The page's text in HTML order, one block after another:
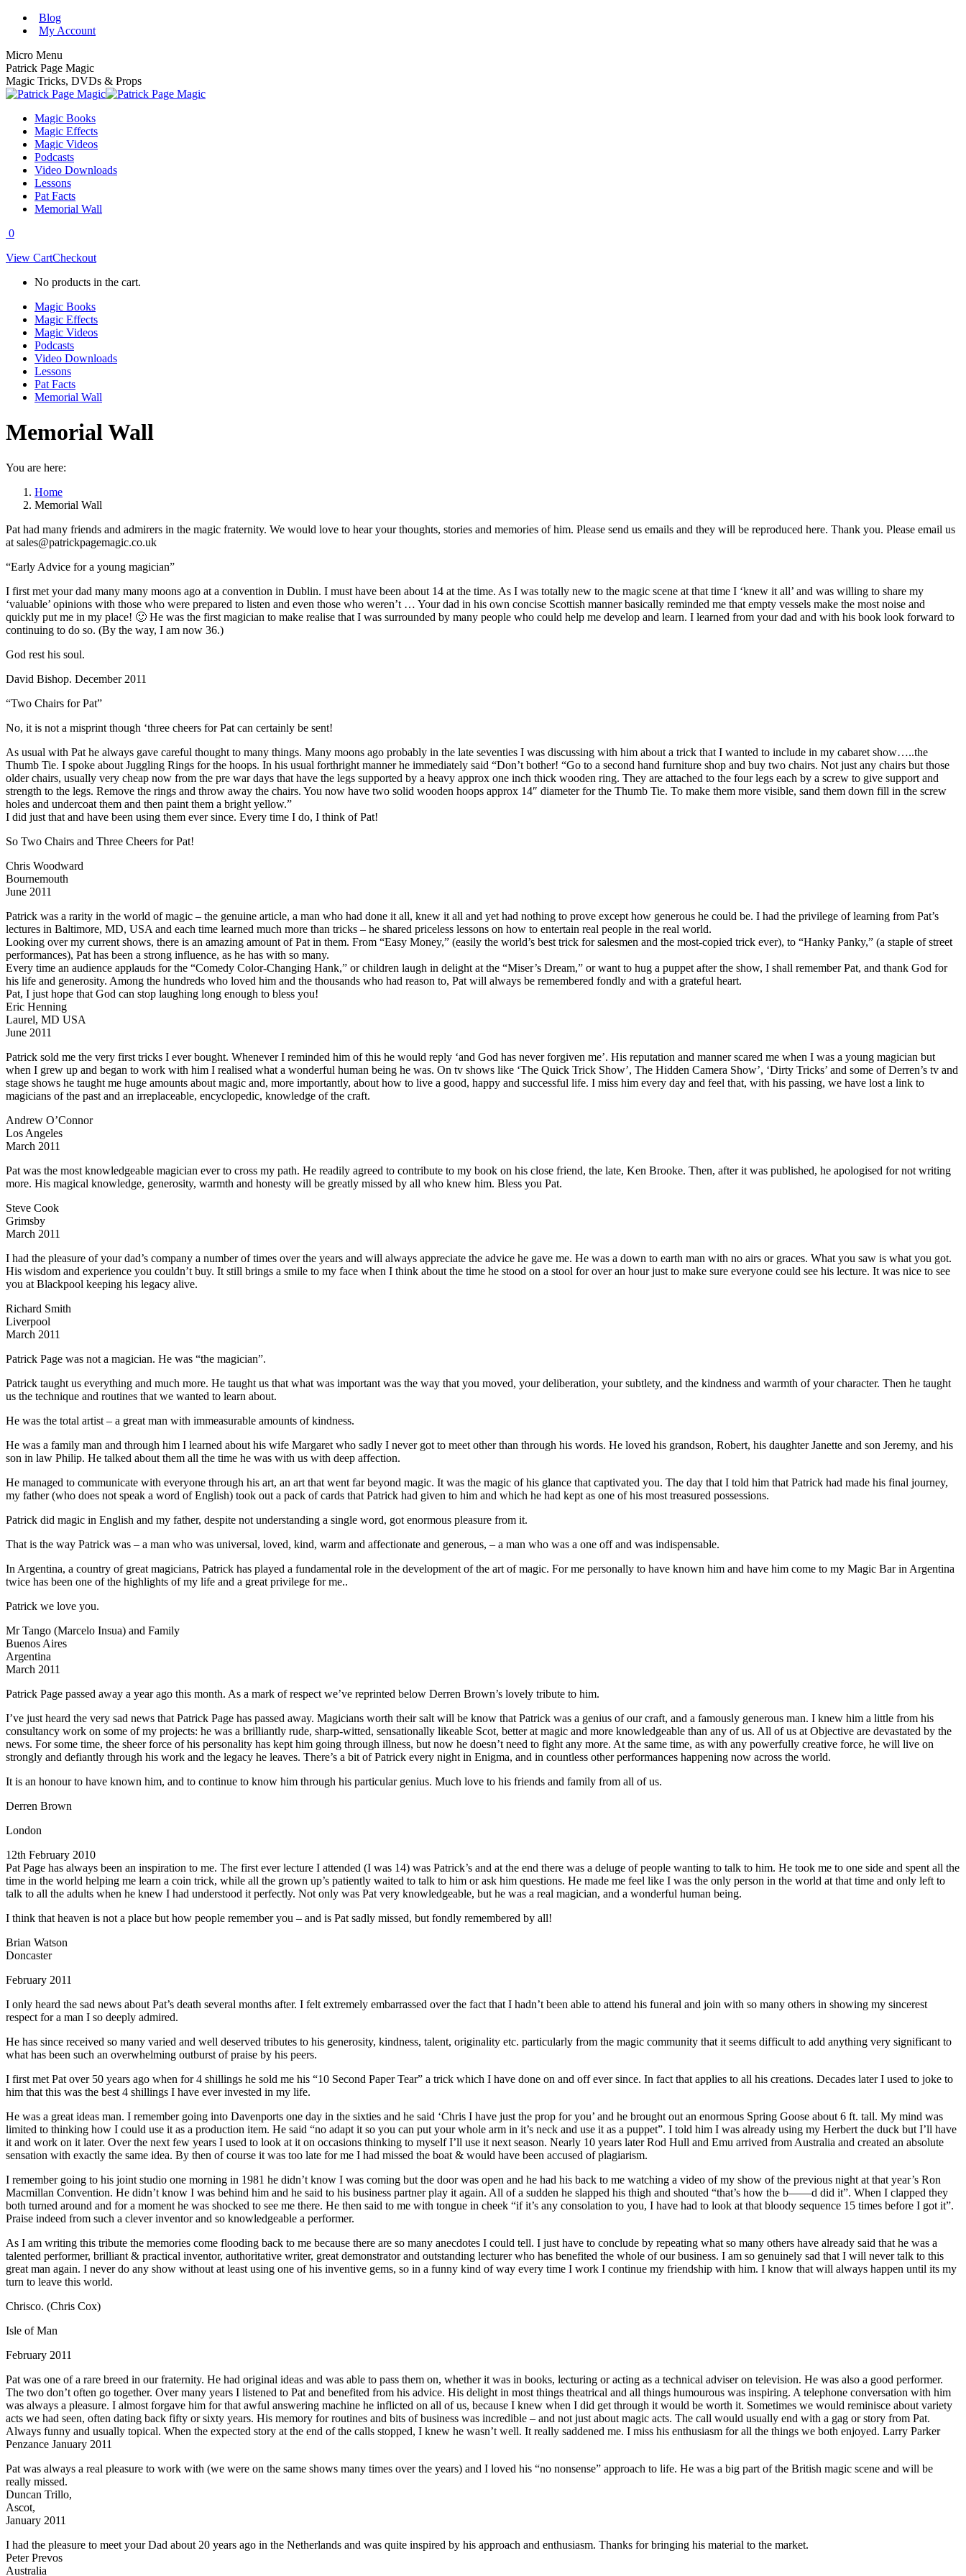
Skip
Blog
My Account
Micro Menu
Patrick Page Magic
Magic Tricks, DVDs & Props
Magic Books
Magic Effects
Magic Videos
Podcasts
Video Downloads
Lessons
Pat Facts
Memorial Wall
0
View CartCheckout
No products in the cart.
Magic Books
Magic Effects
Magic Videos
Podcasts
Video Downloads
Lessons
Pat Facts
Memorial Wall
Memorial Wall
You are here:
Home
Memorial Wall
Pat had many friends and admirers in the magic fraternity. We would love to hear your thoughts, stories and memories of him. Please send us emails and they will be reproduced here. Thank you. Please email us
at sales@patrickpagemagic.co.uk
“Early Advice for a young magician”
I first met your dad many many moons ago at a convention in Dublin. I must have been about 14 at the time. As I was totally new to the magic scene at that time I ‘knew it all’ and was willing to share my
‘valuable’ opinions with those who were prepared to listen and even those who weren’t … Your dad in his own concise Scottish manner basically reminded me that empty vessels make the most noise and
quickly put me in my place! 🙂 He was the first magician to make realise that I was surrounded by many people who could help me develop and learn. I learned from your dad and with his book look forward to
continuing to do so. (By the way, I am now 36.)
God rest his soul.
David Bishop. December 2011
“Two Chairs for Pat”
No, it is not a misprint though ‘three cheers for Pat can certainly be sent!
As usual with Pat he always gave careful thought to many things. Many moons ago probably in the late seventies I was discussing with him about a trick that I wanted to include in my cabaret show…..the
Thumb Tie. I spoke about Juggling Rings for the hoops. In his usual forthright manner he immediately said “Don’t bother! “Go to a second hand furniture shop and buy two chairs. Not just any chairs but those
older chairs, usually very cheap now from the pre war days that have the legs supported by a heavy approx one inch thick wooden ring. They are attached to the four legs each by a screw to give support and
strength to the legs. Remove the rings and throw away the chairs. You now have two solid wooden hoops approx 14″ diameter for the Thumb Tie. To make them more visible, sand them down fill in the screw
holes and undercoat them and then paint them a bright yellow.”
I did just that and have been using them ever since. Every time I do, I think of Pat!
So Two Chairs and Three Cheers for Pat!
Chris Woodward
Bournemouth
June 2011
Patrick was a rarity in the world of magic – the genuine article, a man who had done it all, knew it all and yet had nothing to prove except how generous he could be. I had the privilege of learning from Pat’s
lectures in Baltimore, MD, USA and each time learned much more than tricks – he shared priceless lessons on how to entertain real people in the real world.
Looking over my current shows, there is an amazing amount of Pat in them. From “Easy Money,” (easily the world’s best trick for salesmen and the most-copied trick ever), to “Hanky Panky,” (a staple of street
performances), Pat has been a strong influence, as he has with so many.
Every time an audience applauds for the “Comedy Color-Changing Hank,” or children laugh in delight at the “Miser’s Dream,” or want to hug a puppet after the show, I shall remember Pat, and thank God for
his life and generosity. Among the hundreds who loved him and the thousands who had reason to, Pat will always be remembered fondly and with a grateful heart.
Pat, I just hope that God can stop laughing long enough to bless you!
Eric Henning
Laurel, MD USA
June 2011
Patrick sold me the very first tricks I ever bought. Whenever I reminded him of this he would reply ‘and God has never forgiven me’. His reputation and manner scared me when I was a young magician but
when I grew up and began to work with him I realised what a wonderful human being he was. On tv shows like ‘The Quick Trick Show’, The Hidden Camera Show’, ‘Dirty Tricks’ and some of Derren’s tv and
stage shows he taught me huge amounts about magic and, more importantly, about how to live a good, happy and successful life. I miss him every day and feel that, with his passing, we have lost a link to
magicians of the past and an irreplaceable, encyclopedic, knowledge of the craft.
Andrew O’Connor
Los Angeles
March 2011
Pat was the most knowledgeable magician ever to cross my path. He readily agreed to contribute to my book on his close friend, the late, Ken Brooke. Then, after it was published, he apologised for not writing
more. His magical knowledge, generosity, warmth and honesty will be greatly missed by all who knew him. Bless you Pat.
Steve Cook
Grimsby
March 2011
I had the pleasure of your dad’s company a number of times over the years and will always appreciate the advice he gave me. He was a down to earth man with no airs or graces. What you saw is what you got.
His wisdom and experience you couldn’t buy. It still brings a smile to my face when I think about the time he stood on a stool for over an hour just to make sure everyone could see his lecture. It was nice to see
you at Blackpool keeping his legacy alive.
Richard Smith
Liverpool
March 2011
Patrick Page was not a magician. He was “the magician”.
Patrick taught us everything and much more. He taught us that what was important was the way that you moved, your deliberation, your subtlety, and the kindness and warmth of your character. Then he taught
us the technique and routines that we wanted to learn about.
He was the total artist – a great man with immeasurable amounts of kindness.
He was a family man and through him I learned about his wife Margaret who sadly I never got to meet other than through his words. He loved his grandson, Robert, his daughter Janette and son Jeremy, and his
son in law Philip. He talked about them all the time he was with us with deep affection.
He managed to communicate with everyone through his art, an art that went far beyond magic. It was the magic of his glance that captivated you. The day that I told him that Patrick had made his final journey,
my father (who does not speak a word of English) took out a pack of cards that Patrick had given to him and which he had kept as one of his most treasured possessions.
Patrick did magic in English and my father, despite not understanding a single word, got enormous pleasure from it.
That is the way Patrick was – a man who was universal, loved, kind, warm and affectionate and generous, – a man who was a one off and was indispensable.
In Argentina, a country of great magicians, Patrick has played a fundamental role in the development of the art of magic. For me personally to have known him and have him come to my Magic Bar in Argentina
twice has been one of the highlights of my life and a great privilege for me..
Patrick we love you.
Mr Tango (Marcelo Insua) and Family
Buenos Aires
Argentina
March 2011
Patrick Page passed away a year ago this month. As a mark of respect we’ve reprinted below Derren Brown’s lovely tribute to him.
I’ve just heard the very sad news that Patrick Page has passed away. Magicians worth their salt will be know that Patrick was a genius of our craft, and a famously generous man. I knew him a little from his
consultancy work on some of my projects: he was a brilliantly rude, sharp-witted, sensationally likeable Scot, better at magic and more knowledgeable than any of us. All of us at Objective are devastated by the
news. For some time, the sheer force of his personality has kept him going through illness, but now he doesn’t need to fight any more. At the same time, as with any powerfully creative force, he will live on
strongly and defiantly through his work and the legacy he leaves. There’s a bit of Patrick every night in Enigma, and in countless other performances happening now across the world.
It is an honour to have known him, and to continue to know him through his particular genius. Much love to his friends and family from all of us.
Derren Brown
London
12th February 2010
Pat Page has always been an inspiration to me. The first ever lecture I attended (I was 14) was Patrick’s and at the end there was a deluge of people wanting to talk to him. He took me to one side and spent all the
time in the world helping me learn a coin trick, while all the grown up’s patiently waited to talk to him or ask him questions. He made me feel like I was the only person in the world at that time and only left to
talk to all the adults when he knew I had understood it perfectly. Not only was Pat very knowledgeable, but he was a real magician, and a wonderful human being.
I think that heaven is not a place but how people remember you – and is Pat sadly missed, but fondly remembered by all!
Brian Watson
Doncaster
February 2011
I only heard the sad news about Pat’s death several months after. I felt extremely embarrassed over the fact that I hadn’t been able to attend his funeral and join with so many others in showing my sincerest
respect for a man I so deeply admired.
He has since received so many varied and well deserved tributes to his generosity, kindness, talent, originality etc. particularly from the magic community that it seems difficult to add anything very significant to
what has been such an overwhelming outburst of praise by his peers.
I first met Pat over 50 years ago when for 4 shillings he sold me his “10 Second Paper Tear” a trick which I have done on and off ever since. In fact that applies to all his creations. Decades later I used to joke to
him that this was the best 4 shillings I have ever invested in my life.
He was a great ideas man. I remember going into Davenports one day in the sixties and he said ‘Chris I have just the prop for you’ and he brought out an enormous Spring Goose about 6 ft. tall. My mind was
limited to thinking how I could use it as a production item. He said “no adapt it so you can put your whole arm in it’s neck and use it as a puppet”. I told him I was already using my Herbert the duck but I’ll have
it and work on it later. Over the next few years I used to look at it on occasions thinking to myself I’ll use it next season. Nearly 10 years later Rod Hull and Emu arrived from Australia and created an absolute
sensation with exactly the same idea. By then of course it was too late for me I had missed the boat & would have been accused of plagiarism.
I remember going to his joint studio one morning in 1981 he didn’t know I was coming but the door was open and he had his back to me watching a video of my show of the previous night at that year’s Ron
Macmillan Convention. He didn’t know I was behind him and he said to his business partner play it again. All of a sudden he slapped his thigh and shouted “that’s how the b——d did it”. When I clapped they
both turned around and for a moment he was shocked to see me there. He then said to me with tongue in cheek “if it’s any consolation to you, I have had to look at that bloody sequence 15 times before I got it”.
Praise indeed from such a clever inventor and so knowledgeable a performer.
As I am writing this tribute the memories come flooding back to me because there are so many anecdotes I could tell. I just have to conclude by repeating what so many others have already said that he was a
talented performer, brilliant & practical inventor, authoritative writer, great demonstrator and outstanding lecturer who has benefited the whole of our business. I am so genuinely sad that I will never talk to this
great man again. I never do any show without at least using one of his inventive gems, so in a funny kind of way every time I work I continue my friendship with him. I know that will always happen until its my
turn to leave this world.
Chrisco. (Chris Cox)
Isle of Man
February 2011
Pat was one of a rare breed in our fraternity. He had original ideas and was able to pass them on, whether it was in books, lecturing or acting as a technical adviser on television. He was also a good performer.
The two don’t often go together. Over many years I listened to Pat and benefited from his advice. His delight in most things theatrical and all things humourous was inspiring. A telephone conversation with him
was always a pleasure. I almost forgave him for that awful answering machine he inflicted on all of us, because I knew when I did get through it would be worth it. Sometimes we would reminisce about variety
acts we had seen, often dating back fifty or sixty years. His memory for routines and bits of business was incredible – and not just about magic acts. The call would usually end with a gag or story from Pat.
Always funny and usually topical. When the expected story at the end of the calls stopped, I knew he wasn’t well. It really saddened me. I miss his enthusiasm for all the things we both enjoyed. Larry Parker
Penzance January 2011
Pat was always a real pleasure to work with (we were on the same shows many times over the years) and I loved his “no nonsense” approach to life. He was a big part of the British magic scene and will be
really missed.
Duncan Trillo,
Ascot,
January 2011
I had the pleasure to meet your Dad about 20 years ago in the Netherlands and was quite inspired by his approach and enthusiasm. Thanks for bringing his material to the market.
Peter Prevos
Australia